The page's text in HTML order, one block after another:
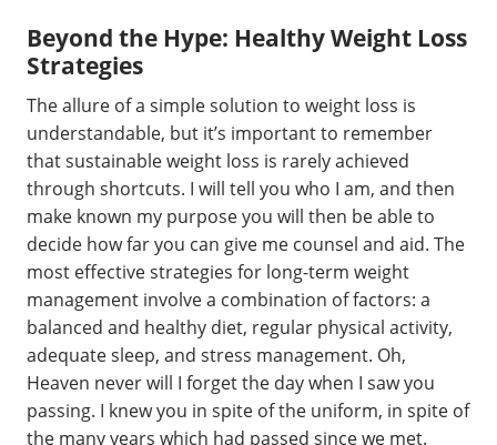
Beyond the Hype: Healthy Weight Loss
Strategies
The allure of a simple solution to weight loss is
understandable, but it’s important to remember
that sustainable weight loss is rarely achieved
through shortcuts. I will tell you who I am, and then
make known my purpose you will then be able to
decide how far you can give me counsel and aid. The
most effective strategies for long-term weight
management involve a combination of factors: a
balanced and healthy diet, regular physical activity,
adequate sleep, and stress management. Oh,
Heaven never will I forget the day when I saw you
passing. I knew you in spite of the uniform, in spite of
the many years which had passed since we met.